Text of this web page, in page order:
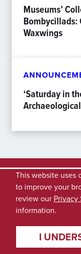
Museums’
Bombycillads:
Waxwings
‘Saturday in
This website uses
to improve your
review our
information.
I